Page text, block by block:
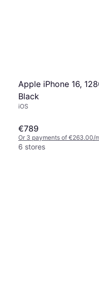
Apple iPhone 16,
Black
iOS
€789
Or 3 payments of €263.00/
6 stores